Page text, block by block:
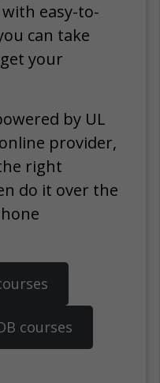
with easy-to-
can take
your
by UL
provider,
right
do it over the
courses